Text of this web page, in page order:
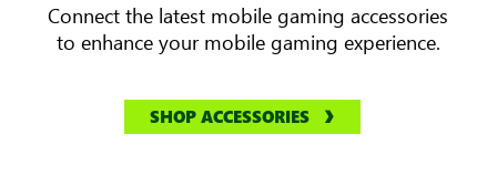
Connect the latest mobile gaming accessories
to enhance your mobile gaming experience.
SHOP ACCESSORIES